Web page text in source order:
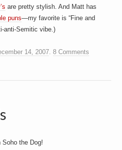
are pretty stylish. And Matt has
puns—my favorite is “Fine and
anti-Semitic vibe.)
14, 2007.8 Comments
Soho the Dog!